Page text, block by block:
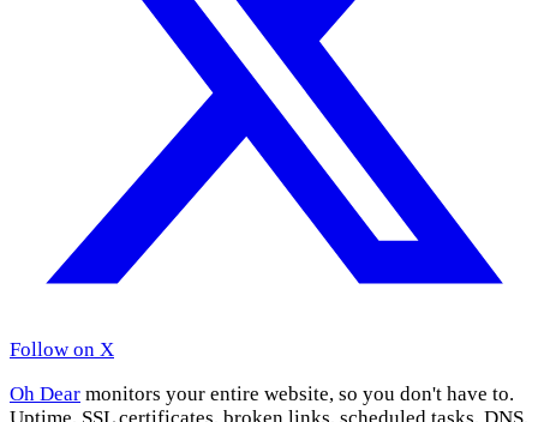
Follow on X
Oh Dear monitors your entire website, so you don't have to.
Uptime, SSL certificates, broken links, scheduled tasks, DNS,